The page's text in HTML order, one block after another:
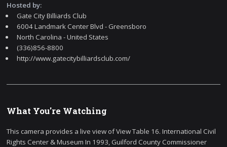
Hosted by:
Gate City Billiards Club
6004 Landmark Center Blvd - Greensboro
North Carolina - United States
(336)856-8800
http://www.gatecitybilliardsclub.com/
What You're Watching
This camera provides a live view of View Table 16. International Civil
Rights Center & Museum In 1993, Guilford County Commissioner